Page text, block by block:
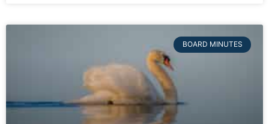
BOARD MINUTES